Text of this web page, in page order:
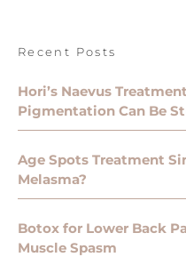
Recent Posts
Hori’s Naevus
Pigmentation Can Be
Age Spots Treatment
Melasma?
Botox for Lower Back
Muscle Spasm